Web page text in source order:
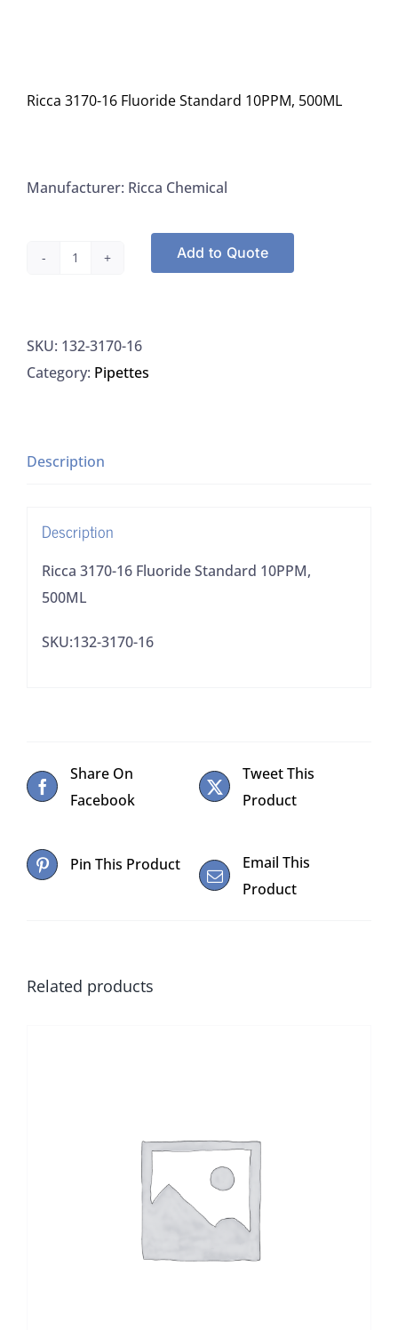
Ricca 3170-16 Fluoride Standard 10PPM, 500ML
Manufacturer: Ricca Chemical
Fluoride
Standard
quantity
Add to Quote
SKU: 132-3170-16
Category: Pipettes
Description
Description
Ricca 3170-16 Fluoride Standard 10PPM,
500ML
SKU:132-3170-16
Share On
Facebook
Tweet This
Product
Pin This Product
Email This
Product
Related products